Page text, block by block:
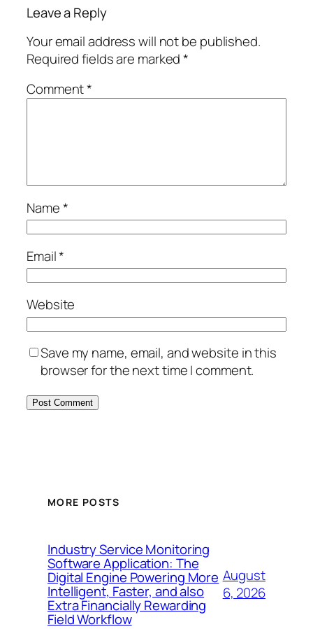
Leave a Reply
Your email address will not be published.
Required fields are marked*
Comment*
Name*
Email*
Website
Save my name, email, and website in this
browser for the next time I comment.
MORE POSTS
Industry Service Monitoring
Software Application: The
Digital Engine Powering More
Intelligent, Faster, and also
Extra Financially Rewarding
Field Workflow
August
6, 2026